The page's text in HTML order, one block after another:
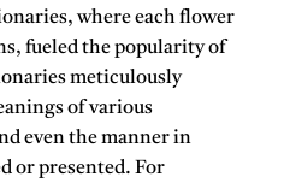
where each flower
fueled the popularity of
meticulously
of various
even the manner in
or presented. For